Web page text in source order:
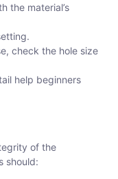
the material’s
check the hole size
help beginners
of the
should: